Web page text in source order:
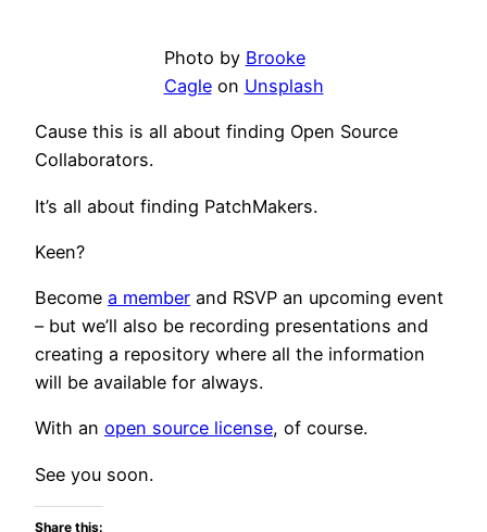
Photo by Brooke
Cagleon Unsplash
Cause this is all about finding Open Source
Collaborators.
It’s all about finding PatchMakers.
Keen?
Become a member and RSVP an upcoming event
– but we’ll also be recording presentations and
creating a repository where all the information
will be available for always.
With an open source license, of course.
See you soon.
Share this: